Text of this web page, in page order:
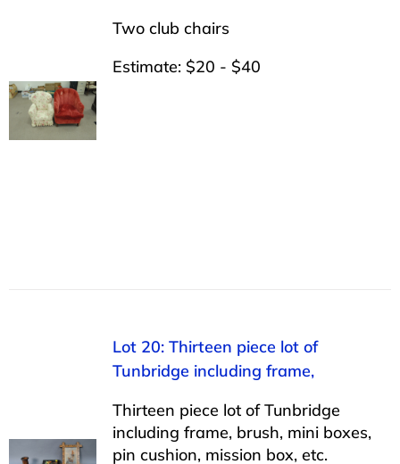
Two club chairs
Estimate: $20 - $40
Lot 20: Thirteen piece lot of
Tunbridge including frame,
Thirteen piece lot of Tunbridge
including frame, brush, mini boxes,
pin cushion, mission box, etc.